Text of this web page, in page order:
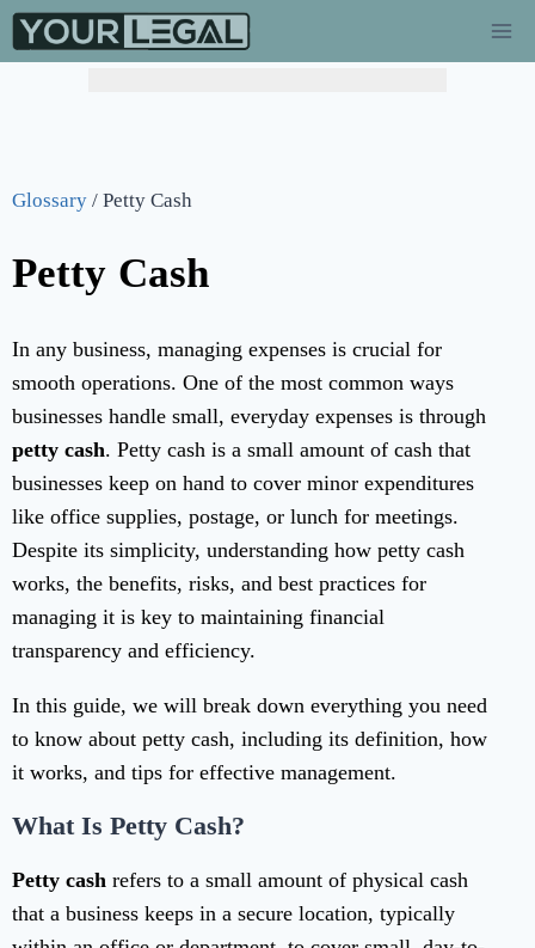
Glossary / Petty Cash
Petty Cash
In any business, managing expenses is crucial for
smooth operations. One of the most common ways
businesses handle small, everyday expenses is through
petty cash. Petty cash is a small amount of cash that
businesses keep on hand to cover minor expenditures
like office supplies, postage, or lunch for meetings.
Despite its simplicity, understanding how petty cash
works, the benefits, risks, and best practices for
managing it is key to maintaining financial
transparency and efficiency.
In this guide, we will break down everything you need
to know about petty cash, including its definition, how
it works, and tips for effective management.
What Is Petty Cash?
Petty cash refers to a small amount of physical cash
that a business keeps in a secure location, typically